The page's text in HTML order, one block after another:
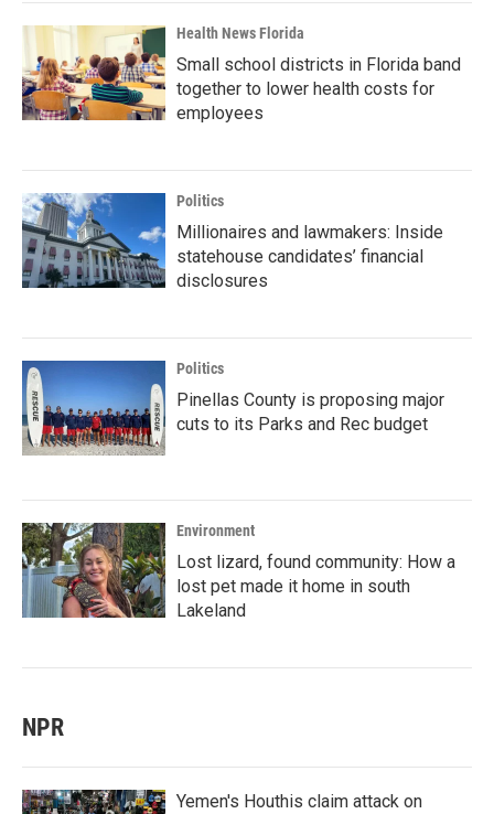
Health News Florida
Small school districts in Florida band
together to lower health costs for
employees
Politics
Millionaires and lawmakers: Inside
statehouse candidates’ financial
disclosures
Politics
Pinellas County is proposing major
cuts to its Parks and Rec budget
Environment
Lost lizard, found community: How a
lost pet made it home in south
Lakeland
NPR
Yemen's Houthis claim attack on